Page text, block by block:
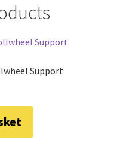
Support